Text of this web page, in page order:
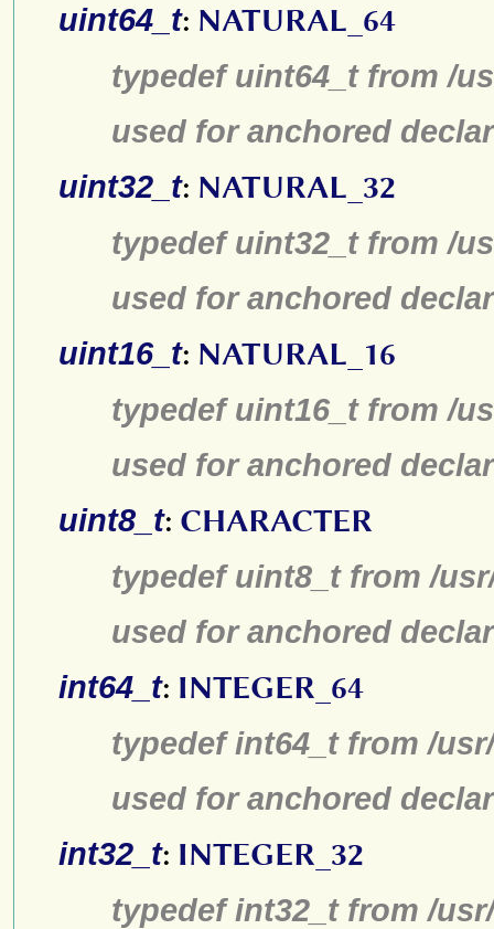
uint64_t: NATURAL_64
typedef uint64_t from /
used for anchored
uint32_t: NATURAL_32
typedef uint32_t from /
used for anchored
uint16_t: NATURAL_16
typedef uint16_t from /
used for anchored
uint8_t: CHARACTER
typedef uint8_t from /
used for anchored
int64_t: INTEGER_64
typedef int64_t from /
used for anchored
int32_t: INTEGER_32
typedef int32_t from /